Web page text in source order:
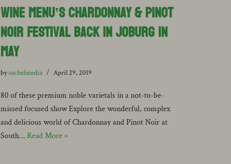
Wine Menu’s Chardonnay & Pinot
Noir Festival back in Joburg in
May
bysachefmedia April 29, 2019
80 of these premium noble varietals in a not-to-be-
missed focused show Explore the wonderful, complex
and delicious world of Chardonnay and Pinot Noir at
South…Read More »